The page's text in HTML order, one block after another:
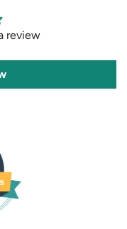
review